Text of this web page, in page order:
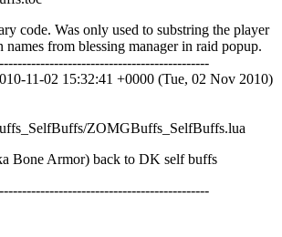
code. Was only used to substring the player
names from blessing manager in raid popup.
11-02 15:32:41 +0000 (Tue, 02 Nov 2010)
ZOMGBuffs_SelfBuffs.lua
Bone Armor) back to DK self buffs